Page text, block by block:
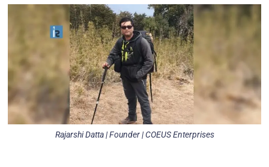
Rajarshi Datta | Founder | COEUS Enterprises